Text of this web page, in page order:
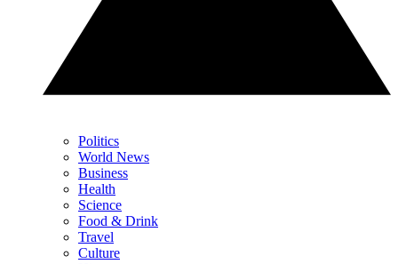
Politics
World News
Business
Health
Science
Food & Drink
Travel
Culture